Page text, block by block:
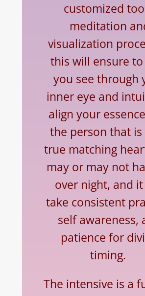
customized
meditation
visualization
this will ensure
you see through
inner eye and
align your
the person that
true matching
may or may not
over night, and
take consistent
self awareness,
patience for
timing.
The intensive is a